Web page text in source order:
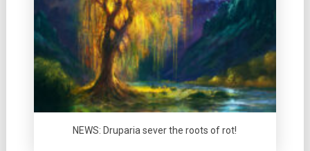
NEWS: Druparia sever the roots of rot!